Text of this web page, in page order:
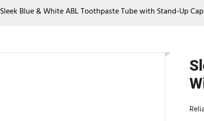
Sleek Blue & White ABL Toothpaste Tube with Stand-Up Cap